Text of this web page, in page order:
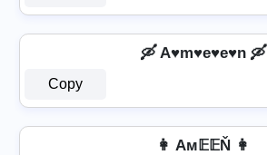
🛶 A♥m♥e♥e♥n 🛶
Copy
👩 Aм𝔼𝔼Ň 👩